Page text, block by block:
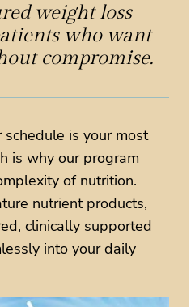
weight loss
who want
compromise.
is your most
is why our program
of nutrition.
nutrient products,
clinically supported
into your daily